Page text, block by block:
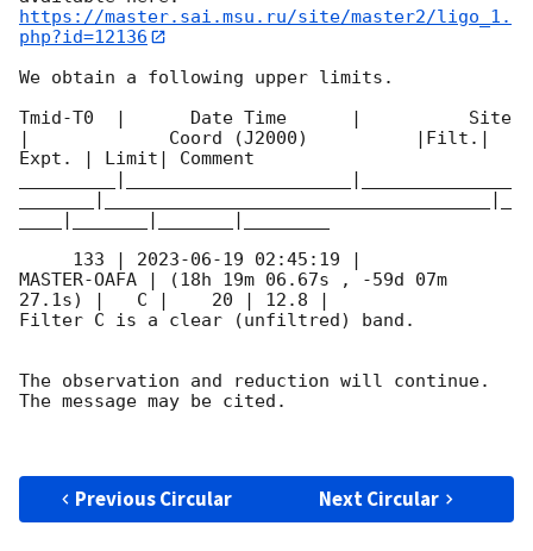
https://master.sai.msu.ru/site/master2/ligo_1.
php?id=12136
We obtain a following upper limits.
Tmid-T0  |      Date Time      |          Site
|             Coord (J2000)          |Filt.|
Expt. | Limit| Comment
     133 |
2023-06-19 02:45:19
MASTER-OAFA | (18h 19m 06.67s , -59d 07m
27.1s) |   C |    20 | 12.8 |
Filter C is a clear (unfiltred) band.
The observation and reduction will continue.
The message may be cited.
Previous Circular Next Circular